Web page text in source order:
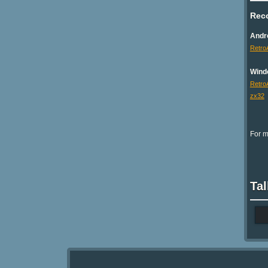
zx32
For